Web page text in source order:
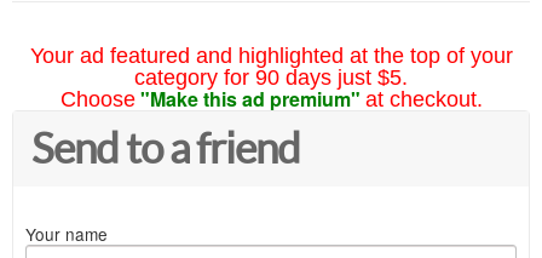
Your ad featured and highlighted at the top of your
category for 90 days just $5.
Choose "Make this ad premium" at checkout.
Send to a friend
Your name